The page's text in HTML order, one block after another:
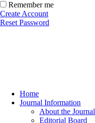
Remember me
Create Account
Reset Password
Home
Journal Information
About the Journal
Editorial Board